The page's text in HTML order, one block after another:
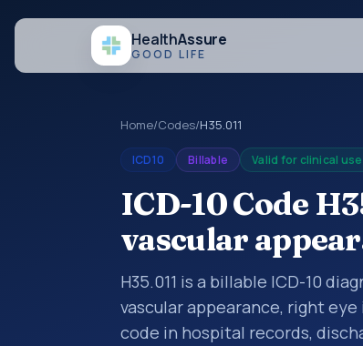
HealthAssure
GOOD LIFE
Home/Codes/H35.011
ICD10 Billable Valid for clinical use
ICD-10 Code
vascular
H35.011 is a billable ICD-10
vascular appearance, right
code in hospital records,